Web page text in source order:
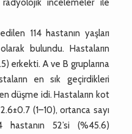
114 hastanın yaşları
bulundu. Hastaların
erkekti. A ve B gruplarına
en sık geçirdikleri
düşme idi. Hastaların kot
(1–10), ortanca sayı
52’si (%45.6)